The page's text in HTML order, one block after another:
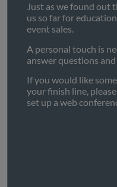
Just as we found out
us so far for
event sales.
A personal touch is
answer questions
If you would like
your finish line,
set up a web